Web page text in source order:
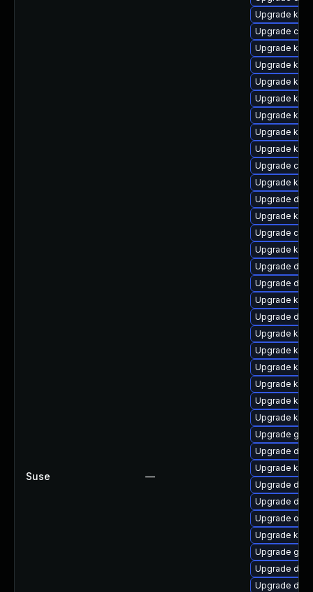
Suse —
Upgrade
Upgrade
Upgrade
Upgrade
Upgrade
Upgrade
Upgrade
Upgrade
Upgrade
Upgrade
Upgrade
Upgrade dtb-
Upgrade
Upgrade
Upgrade
Upgrade
Upgrade
Upgrade
Upgrade
Upgrade
Upgrade
Upgrade
Upgrade
Upgrade
Upgrade
Upgrade
Upgrade
Upgrade
Upgrade
Upgrade
Upgrade
Upgrade
Upgrade
Upgrade dtb-
Upgrade